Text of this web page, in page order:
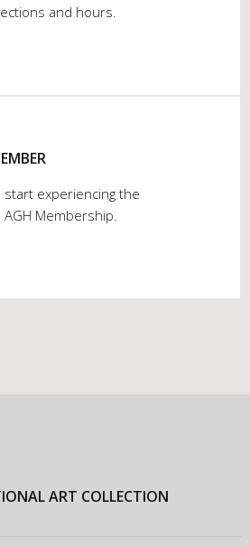
and hours.
start experiencing the
Membership.
ART COLLECTION